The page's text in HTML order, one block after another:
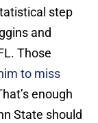
step
and
Those
to miss
enough
State should